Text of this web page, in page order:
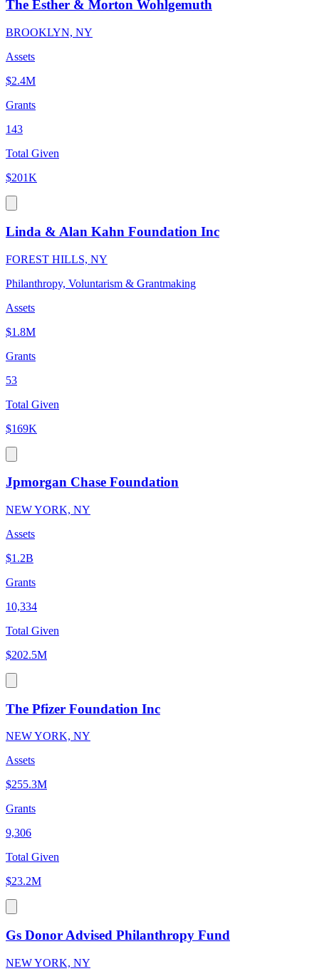
The Esther & Morton Wohlgemuth
BROOKLYN, NY
Assets
$2.4M
Grants
143
Total Given
$201K
Linda & Alan Kahn Foundation Inc
FOREST HILLS, NY
Philanthropy, Voluntarism & Grantmaking
Assets
$1.8M
Grants
53
Total Given
$169K
Jpmorgan Chase Foundation
NEW YORK, NY
Assets
$1.2B
Grants
10,334
Total Given
$202.5M
The Pfizer Foundation Inc
NEW YORK, NY
Assets
$255.3M
Grants
9,306
Total Given
$23.2M
Gs Donor Advised Philanthropy Fund
NEW YORK, NY